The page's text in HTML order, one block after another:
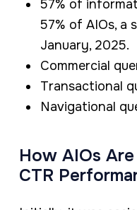
57% of
57% of AIOs, a
January, 2025.
Commercial
Transactional
Navigational
How AIOs
CTR